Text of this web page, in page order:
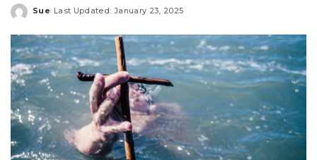
Posted
Sue Last Updated: January 23, 2025